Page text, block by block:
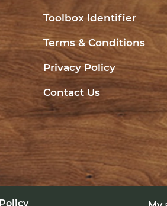
Toolbox Identifier
Terms & Conditions
Privacy Policy
Contact Us